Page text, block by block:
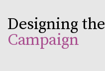
Designing the
Campaign